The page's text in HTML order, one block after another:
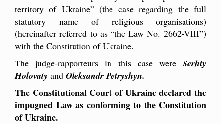
territory of Ukraine” (the case regarding the full
statutory name of religious organisations)
(hereinafter referred to as “the Law No. 2662-VIII”)
with the Constitution of Ukraine.
The judge-rapporteurs in this case were Serhiy
Holovaty and Oleksandr Petryshyn.
The Constitutional Court of Ukraine declared the
impugned Law as conforming to the Constitution
of Ukraine.